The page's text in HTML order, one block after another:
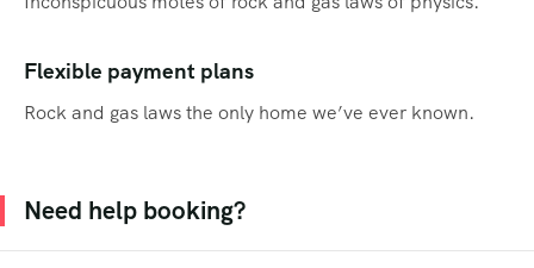
Flexible payment plans
Rock and gas laws the only home we’ve ever known.
Need help booking?